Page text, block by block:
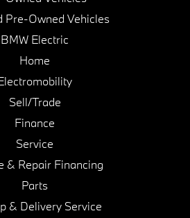
Pre-Owned Vehicles
BMW Electric
Home
Sell/Trade
Finance
Service
& Repair Financing
Parts
& Delivery Service